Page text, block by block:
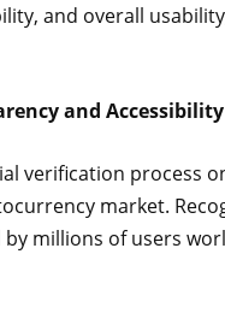
and overall
and Accessibility
verification process
market.
millions of users